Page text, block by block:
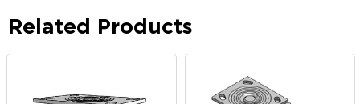
Related Products